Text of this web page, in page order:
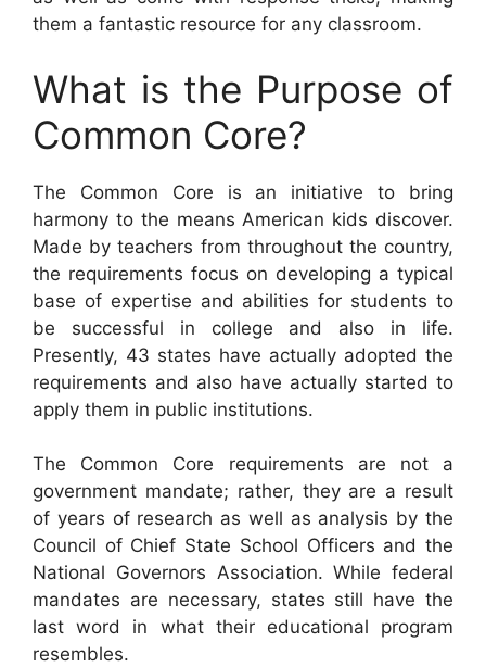
them a fantastic resource for any classroom.
What is the Purpose of
Common Core?
The Common Core is an initiative to bring
harmony to the means American kids discover.
Made by teachers from throughout the country,
the requirements focus on developing a typical
base of expertise and abilities for students to
be successful in college and also in life.
Presently, 43 states have actually adopted the
requirements and also have actually started to
apply them in public institutions.
The Common Core requirements are not a
government mandate; rather, they are a result
of years of research as well as analysis by the
Council of Chief State School Officers and the
National Governors Association. While federal
mandates are necessary, states still have the
last word in what their educational program
resembles.